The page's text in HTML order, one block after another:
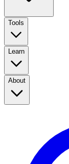
Tools
Learn
About